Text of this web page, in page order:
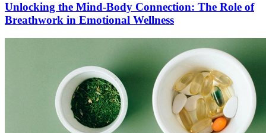
Unlocking the Mind-Body Connection: The Role of
Breathwork in Emotional Wellness